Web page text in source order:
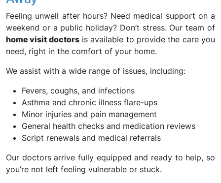
Feeling unwell after hours? Need medical support on a
weekend or a public holiday? Don’t stress. Our team of
home visit doctorsis available to provide the care you
need, right in the comfort of your home.
We assist with a wide range of issues, including:
Fevers, coughs, and infections
Asthma and chronic illness flare-ups
Minor injuries and pain management
General health checks and medication reviews
Script renewals and medical referrals
Our doctors arrive fully equipped and ready to help, so
you’re not left feeling vulnerable or stuck.